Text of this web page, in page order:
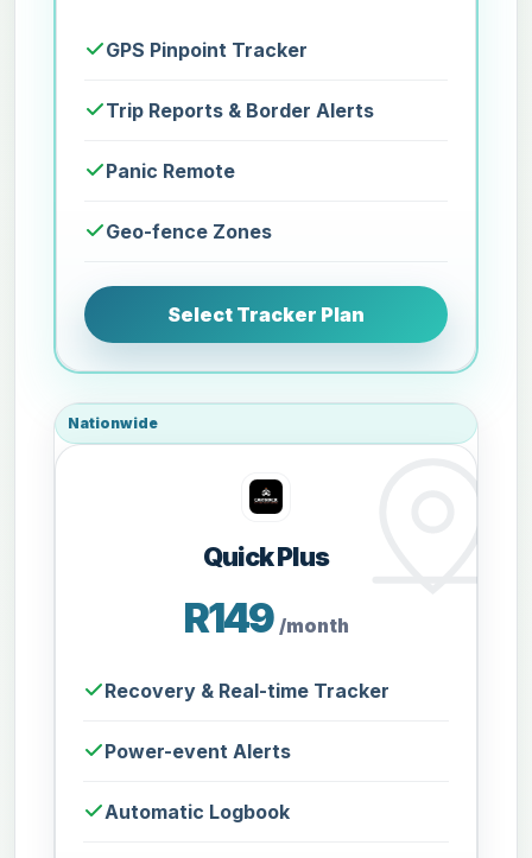
GPS Pinpoint Tracker
Trip Reports & Border Alerts
Panic Remote
Geo-fence Zones
Select Tracker Plan
Nationwide
Quick Plus
R149 /month
Recovery & Real-time Tracker
Power-event Alerts
Automatic Logbook